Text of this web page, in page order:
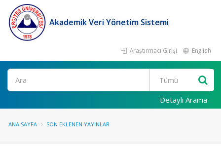
Akademik Veri Yönetim Sistemi
Araştırmacı Girişi English
Ara
Detaylı Arama
ANA SAYFA SON EKLENEN YAYINLAR